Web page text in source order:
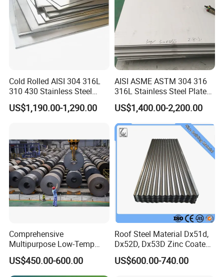
Cold Rolled AISI 304 316L
310 430 Stainless Steel
Sheet for Building
Decorative Gold Plate
US$1,190.00-1,290.00
AISI ASME ASTM 304 316
316L Stainless Steel Plate
with White Surface
US$1,400.00-2,200.00
Comprehensive
Multipurpose Low-Temp
Toughness A572 Hot Rolled
Steel Coil for Construction
US$450.00-600.00
Roof Steel Material Dx51d,
Dx52D, Dx53D Zinc Coated
Corrugated Galvanized Steel
Roofing Sheet Plate
US$600.00-740.00